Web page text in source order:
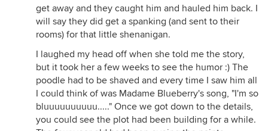
get away and they caught him and hauled him back. I
will say they did get a spanking (and sent to their
rooms) for that little shenanigan.
I laughed my head off when she told me the story,
but it took her a few weeks to see the humor :) The
poodle had to be shaved and every time I saw him all
I could think of was Madame Blueberry's song, "I'm so
bluuuuuuuuuu....." Once we got down to the details,
you could see the plot had been building for a while.